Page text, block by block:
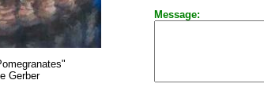
Gerber
Message: